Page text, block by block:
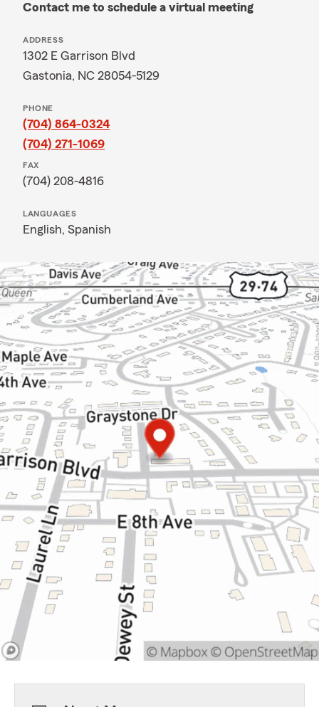
Contact me to schedule a virtual meeting
ADDRESS
1302 E Garrison Blvd
Gastonia, NC 28054-5129
PHONE
(704) 864-0324
(704) 271-1069
FAX
(704) 208-4816
LANGUAGES
English, Spanish